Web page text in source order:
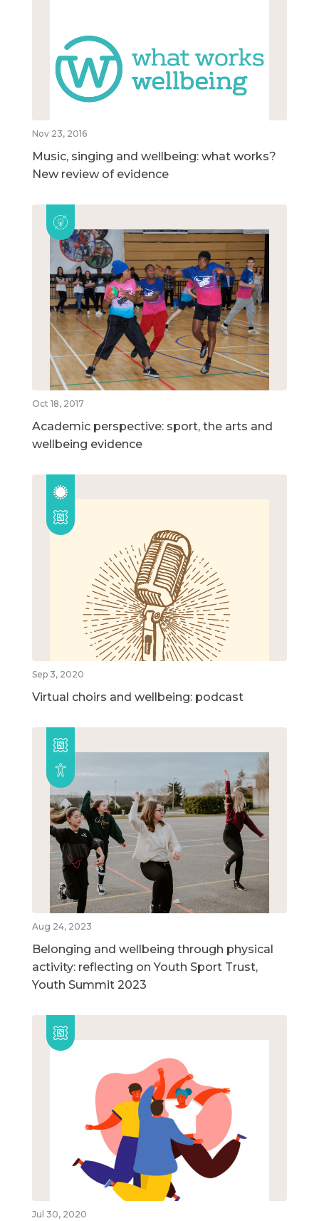
Nov 23, 2016
Music, singing and wellbeing: what works?
New review of evidence
Oct 18, 2017
Academic perspective: sport, the arts and
wellbeing evidence
Sep 3, 2020
Virtual choirs and wellbeing: podcast
Aug 24, 2023
Belonging and wellbeing through physical
activity: reflecting on Youth Sport Trust,
Youth Summit 2023
Jul 30, 2020